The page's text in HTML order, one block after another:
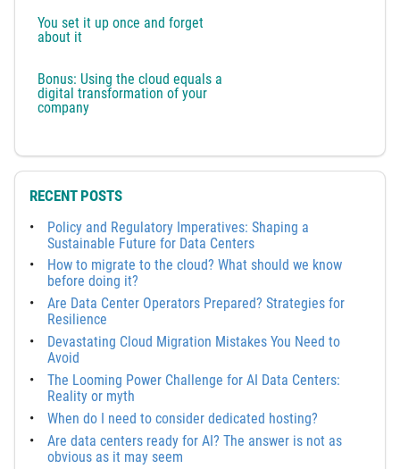
You set it up once and forget
about it
Bonus: Using the cloud equals a
digital transformation of your
company
RECENT POSTS
Policy and Regulatory Imperatives: Shaping a
Sustainable Future for Data Centers
How to migrate to the cloud? What should we know
before doing it?
Are Data Center Operators Prepared? Strategies for
Resilience
Devastating Cloud Migration Mistakes You Need to
Avoid
The Looming Power Challenge for AI Data Centers:
Reality or myth
When do I need to consider dedicated hosting?
Are data centers ready for AI? The answer is not as
obvious as it may seem